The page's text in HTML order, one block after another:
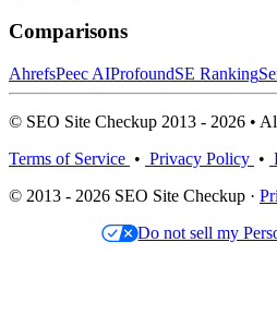
Comparisons
AhrefsPeec AIProfoundSE Ranking
© SEO Site Checkup 2013 - 2026 •
Terms of Service • Privacy Policy •
© 2013 - 2026 SEO Site Checkup ·
Do not sell my